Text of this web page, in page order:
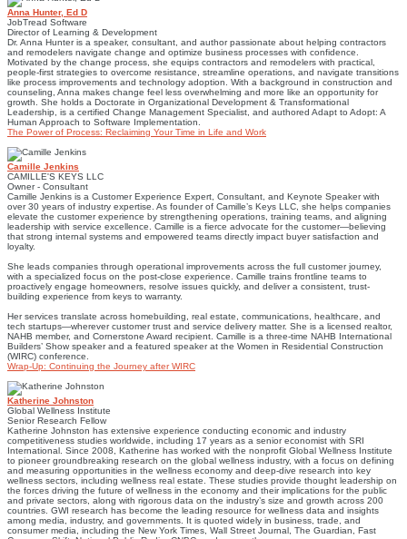
Anna Hunter, Ed D
JobTread Software
Director of Learning & Development
Dr. Anna Hunter is a speaker, consultant, and author passionate about helping contractors
and remodelers navigate change and optimize business processes with confidence.
Motivated by the change process, she equips contractors and remodelers with practical,
people-first strategies to overcome resistance, streamline operations, and navigate transitions
like process improvements and technology adoption. With a background in construction and
counseling, Anna makes change feel less overwhelming and more like an opportunity for
growth. She holds a Doctorate in Organizational Development & Transformational
Leadership, is a certified Change Management Specialist, and authored Adapt to Adopt: A
Human Approach to Software Implementation.
The Power of Process: Reclaiming Your Time in Life and Work
Camille Jenkins
CAMILLE'S KEYS LLC
Owner - Consultant
Camille Jenkins is a Customer Experience Expert, Consultant, and Keynote Speaker with
over 30 years of industry expertise. As founder of Camille’s Keys LLC, she helps companies
elevate the customer experience by strengthening operations, training teams, and aligning
leadership with service excellence. Camille is a fierce advocate for the customer—believing
that strong internal systems and empowered teams directly impact buyer satisfaction and
loyalty.
She leads companies through operational improvements across the full customer journey,
with a specialized focus on the post-close experience. Camille trains frontline teams to
proactively engage homeowners, resolve issues quickly, and deliver a consistent, trust-
building experience from keys to warranty.
Her services translate across homebuilding, real estate, communications, healthcare, and
tech startups—wherever customer trust and service delivery matter. She is a licensed realtor,
NAHB member, and Cornerstone Award recipient. Camille is a three-time NAHB International
Builders’ Show speaker and a featured speaker at the Women in Residential Construction
(WIRC) conference.
Wrap-Up: Continuing the Journey after WIRC
Katherine Johnston
Global Wellness Institute
Senior Research Fellow
Katherine Johnston has extensive experience conducting economic and industry
competitiveness studies worldwide, including 17 years as a senior economist with SRI
International. Since 2008, Katherine has worked with the nonprofit Global Wellness Institute
to pioneer groundbreaking research on the global wellness industry, with a focus on defining
and measuring opportunities in the wellness economy and deep-dive research into key
wellness sectors, including wellness real estate. These studies provide thought leadership on
the forces driving the future of wellness in the economy and their implications for the public
and private sectors, along with rigorous data on the industry’s size and growth across 200
countries. GWI research has become the leading resource for wellness data and insights
among media, industry, and governments. It is quoted widely in business, trade, and
consumer media, including the New York Times, Wall Street Journal, The Guardian, Fast